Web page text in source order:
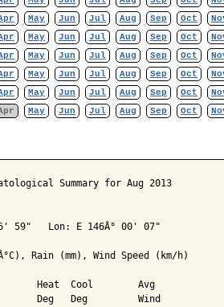
May Jun Jul Aug Sep Oct
May Jun Jul Aug Sep Oct
May Jun Jul Aug Sep Oct
May Jun Jul Aug Sep Oct
May Jun Jul Aug Sep Oct
May Jun Jul Aug Sep Oct
Summary for Aug 2013
59"   Lon: E 146Â° 00' 07"
Rain (mm), Wind Speed (km/h)
Heat  Cool        Avg
Deg   Deg         Wind